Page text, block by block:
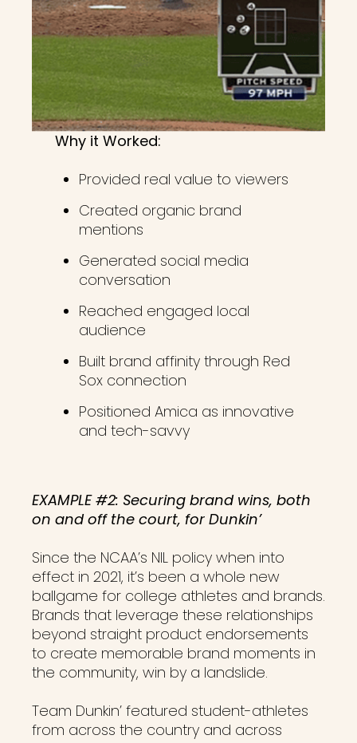
Why it Worked:
Provided real value to viewers
Created organic brand
mentions
Generated social media
conversation
Reached engaged local
audience
Built brand affinity through Red
Sox connection
Positioned Amica as innovative
and tech-savvy
EXAMPLE #2: Securing brand wins, both
on and off the court, for Dunkin’
Since the NCAA’s NIL policy when into
effect in 2021, it’s been a whole new
ballgame for college athletes and brands.
Brands that leverage these relationships
beyond straight product endorsements
to create memorable brand moments in
the community, win by a landslide.
Team Dunkin’ featured student-athletes
from across the country and across